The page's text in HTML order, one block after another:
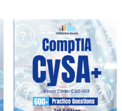
Original
price
was:
$39.99.
Current
price
is:
$19.99.